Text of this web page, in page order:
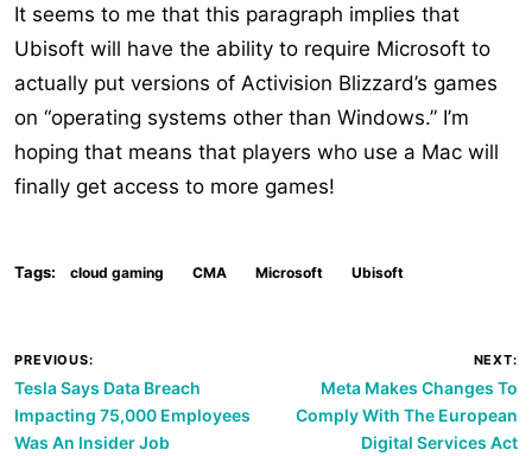
It seems to me that this paragraph implies that
Ubisoft will have the ability to require Microsoft to
actually put versions of Activision Blizzard’s games
on “operating systems other than Windows.” I’m
hoping that means that players who use a Mac will
finally get access to more games!
Tags: cloud gaming CMA Microsoft Ubisoft
Post
navigation
PREVIOUS:
Tesla Says Data Breach
Impacting 75,000 Employees
Was An Insider Job
NEXT:
Meta Makes Changes To
Comply With The European
Digital Services Act